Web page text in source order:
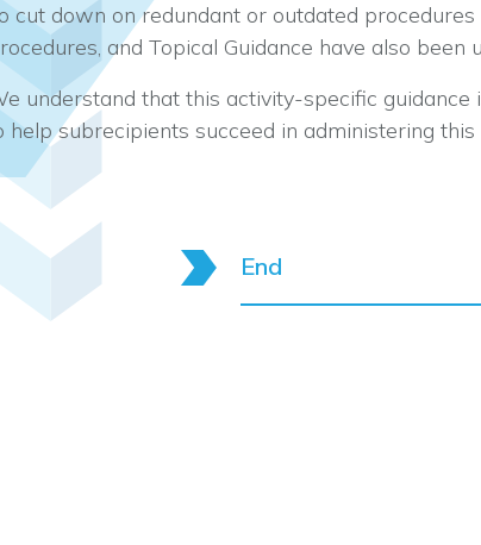
cut down on redundant or outdated
and Topical Guidance have also been
understand that this activity-specific
help subrecipients succeed in administering this
End